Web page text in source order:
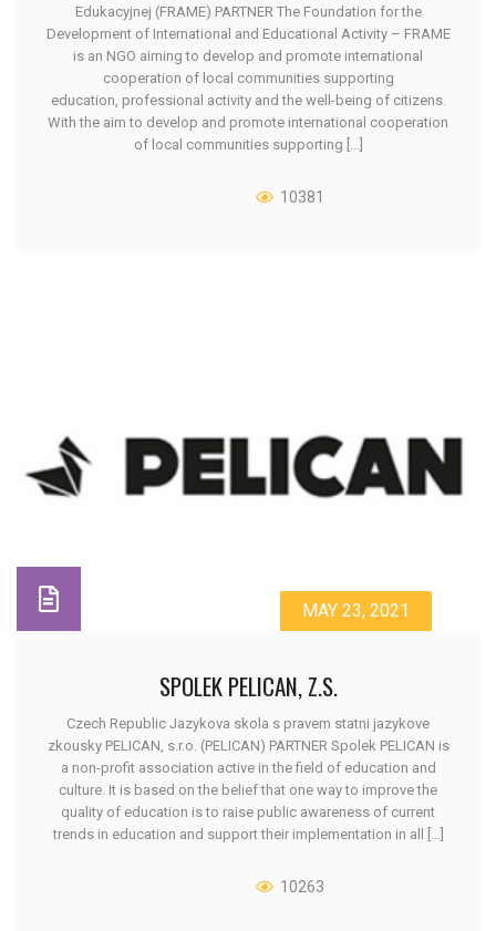
Edukacyjnej (FRAME) PARTNER The Foundation for the
Development of International and Educational Activity – FRAME
is an NGO aiming to develop and promote international
cooperation of local communities supporting
education, professional activity and the well-being of citizens.
With the aim to develop and promote international cooperation
of local communities supporting [...]
10381
MAY 23, 2021
SPOLEK PELICAN, Z.S.
Czech Republic Jazykova skola s pravem statni jazykove
zkousky PELICAN, s.r.o. (PELICAN) PARTNER Spolek PELICAN is
a non-profit association active in the field of education and
culture. It is based on the belief that one way to improve the
quality of education is to raise public awareness of current
trends in education and support their implementation in all [...]
10263